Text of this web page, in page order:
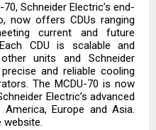
Schneider Electric’s end-
now offers CDUs ranging
current and future
CDU is scalable and
units and Schneider
and reliable cooling
The MCDU-70 is now
Electric’s advanced
Europe and Asia.
website.